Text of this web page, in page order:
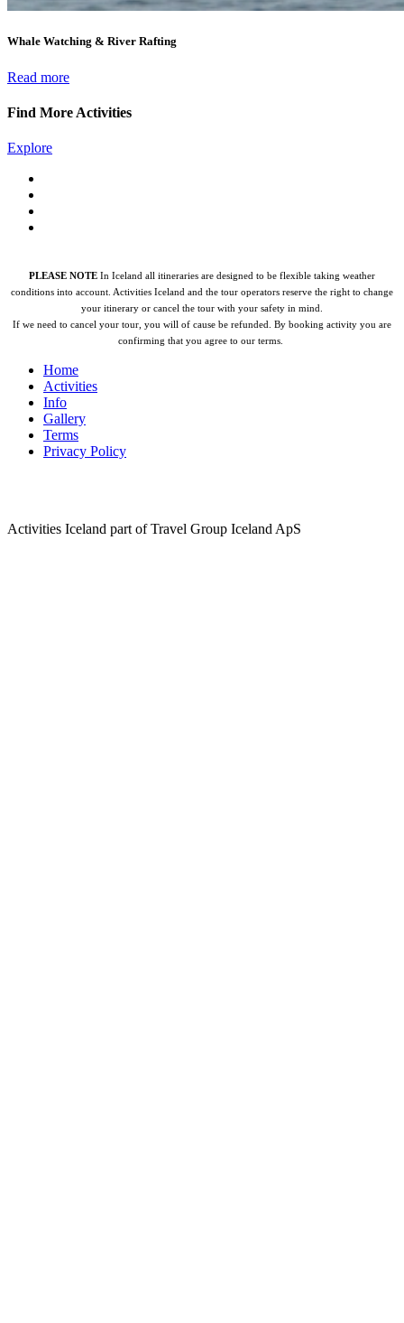
Whale Watching & River Rafting
Read more
Find More Activities
Explore
PLEASE NOTE In Iceland all itineraries are designed to be flexible taking weather
conditions into account. Activities Iceland and the tour operators reserve the right to change
your itinerary or cancel the tour with your safety in mind.
If we need to cancel your tour, you will of cause be refunded.
By booking activity you are
confirming that you agree to our terms.
Home
Activities
Info
Gallery
Terms
Privacy Policy
Activities Iceland part of Travel Group Iceland ApS